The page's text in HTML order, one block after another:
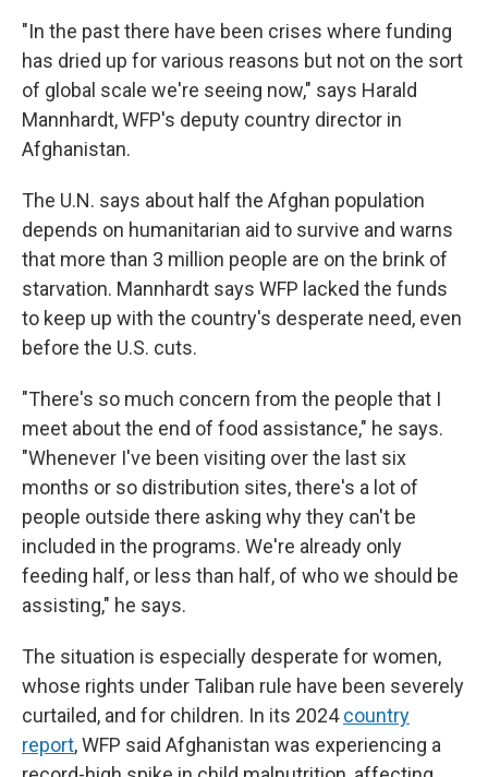
"In the past there have been crises where funding
has dried up for various reasons but not on the sort
of global scale we're seeing now," says Harald
Mannhardt, WFP's deputy country director in
Afghanistan.
The U.N. says about half the Afghan population
depends on humanitarian aid to survive and warns
that more than 3 million people are on the brink of
starvation. Mannhardt says WFP lacked the funds
to keep up with the country's desperate need, even
before the U.S. cuts.
"There's so much concern from the people that I
meet about the end of food assistance," he says.
"Whenever I've been visiting over the last six
months or so distribution sites, there's a lot of
people outside there asking why they can't be
included in the programs. We're already only
feeding half, or less than half, of who we should be
assisting," he says.
The situation is especially desperate for women,
whose rights under Taliban rule have been severely
curtailed, and for children. In its 2024country
report, WFP said Afghanistan was experiencing a